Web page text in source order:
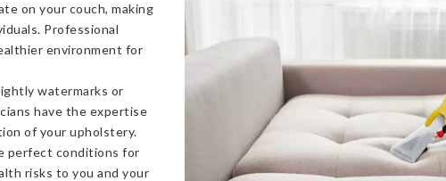
on your couch, making
Professional
environment for
watermarks or
have the expertise
of your upholstery.
perfect conditions for
risks to you and your